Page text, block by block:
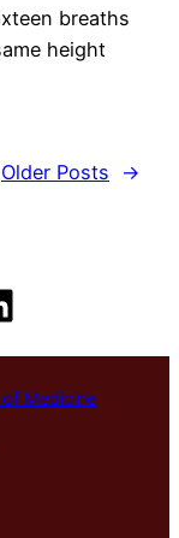
breaths
height
Older Posts
→
Medicine